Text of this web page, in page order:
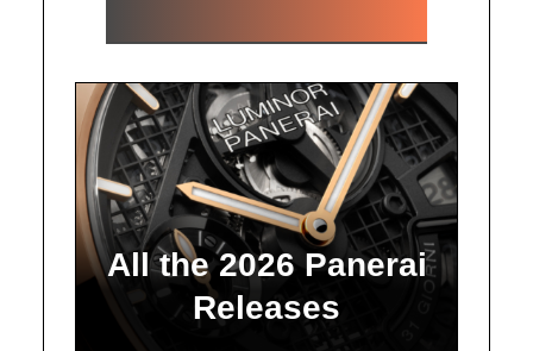
All the 2026 Panerai
Releases